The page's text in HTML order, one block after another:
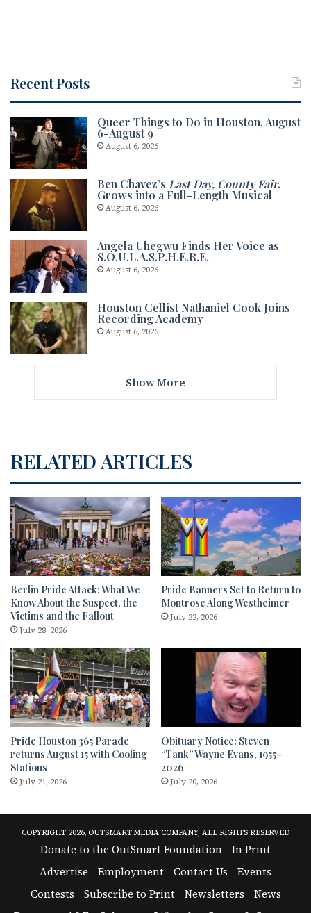
Recent Posts
Queer Things to Do in Houston, August
6-August 9
August 6, 2026
Ben Chavez’s Last Day, County Fair.
Grows into a Full-Length Musical
August 6, 2026
Angela Uhegwu Finds Her Voice as
S.O.U.L.A.S.P.H.E.R.E.
August 6, 2026
Houston Cellist Nathaniel Cook Joins
Recording Academy
August 6, 2026
Show More
RELATED ARTICLES
Berlin Pride Attack: What We
Know About the Suspect, the
Victims and the Fallout
July 28, 2026
Pride Banners Set to Return to
Montrose Along Westheimer
July 22, 2026
Pride Houston 365 Parade
returns August 15 with Cooling
Stations
July 21, 2026
Obituary Notice: Steven
“Tank” Wayne Evans, 1955–
2026
July 20, 2026
COPYRIGHT 2026, OUTSMART MEDIA COMPANY, ALL RIGHTS RESERVED
Donate to the OutSmart Foundation
In Print
Advertise
Employment Contact Us
Events
Contests
Subscribe to Print Newsletters
News